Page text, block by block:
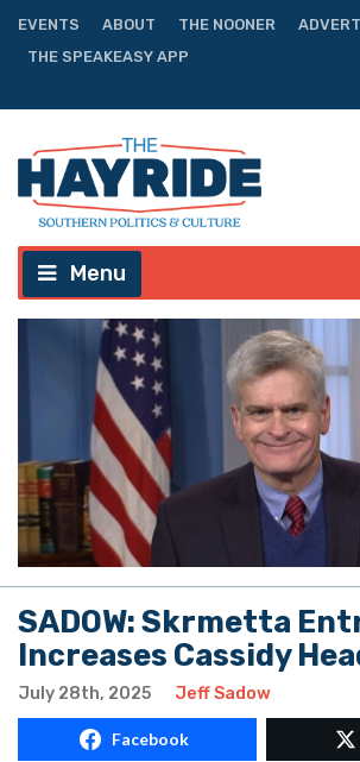
EVENTS ABOUT THE NOONER
THE SPEAKEASY APP
Menu
SADOW: Skrmetta
Increases Cassidy
July 28th, 2025 Jeff Sadow
Facebook